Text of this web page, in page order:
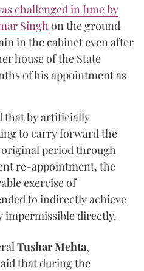
challenged in June by
Singh on the ground
in the cabinet even after
house of the State
of his appointment as
that by artificially
to carry forward the
period through
re-appointment, the
exercise of
to indirectly achieve
impermissible directly.
Tushar Mehta,
that during the